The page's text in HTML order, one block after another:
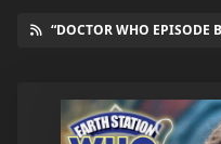
“DOCTOR WHO EPISODE